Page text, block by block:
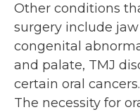
Other conditions
surgery include
congenital
and palate, TMJ
certain oral cancers.
The necessity for